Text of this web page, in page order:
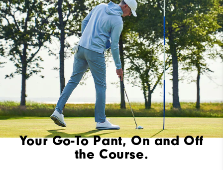
Your Go-To Pant, On and Off
the Course.